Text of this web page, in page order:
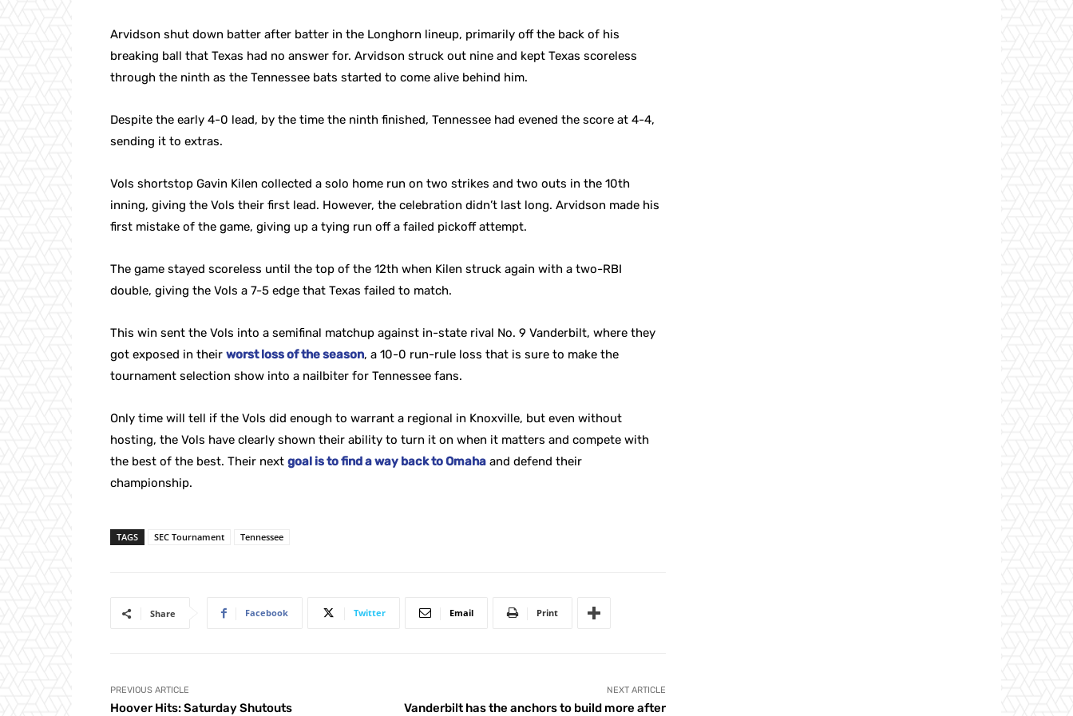
Arvidson shut down batter after batter in the Longhorn lineup, primarily off the back of his
breaking ball that Texas had no answer for. Arvidson struck out nine and kept Texas scoreless
through the ninth as the Tennessee bats started to come alive behind him.
Despite the early 4-0 lead, by the time the ninth finished, Tennessee had evened the score at 4-4,
sending it to extras.
Vols shortstop Gavin Kilen collected a solo home run on two strikes and two outs in the 10th
inning, giving the Vols their first lead. However, the celebration didn’t last long. Arvidson made his
first mistake of the game, giving up a tying run off a failed pickoff attempt.
The game stayed scoreless until the top of the 12th when Kilen struck again with a two-RBI
double, giving the Vols a 7-5 edge that Texas failed to match.
This win sent the Vols into a semifinal matchup against in-state rival No. 9 Vanderbilt, where they
got exposed in their worst loss of the season, a 10-0 run-rule loss that is sure to make the
tournament selection show into a nailbiter for Tennessee fans.
Only time will tell if the Vols did enough to warrant a regional in Knoxville, but even without
hosting, the Vols have clearly shown their ability to turn it on when it matters and compete with
the best of the best. Their next goal is to find a way back to Omaha and defend their
championship.
TAGS SEC Tournament Tennessee
Share Facebook Twitter Email Print
PREVIOUS ARTICLE
Hoover Hits: Saturday Shutouts
NEXT ARTICLE
Vanderbilt has the anchors to build more after